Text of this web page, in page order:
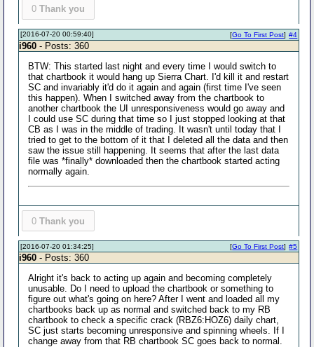
0 Thank you
[2016-07-20 00:59:40] #4
[Go To First Post]
i960 - Posts: 360
BTW: This started last night and every time I would switch to
that chartbook it would hang up Sierra Chart. I'd kill it and restart
SC and invariably it'd do it again and again (first time I've seen
this happen). When I switched away from the chartbook to
another chartbook the UI unresponsiveness would go away and
I could use SC during that time so I just stopped looking at that
CB as I was in the middle of trading. It wasn't until today that I
tried to get to the bottom of it that I deleted all the data and then
saw the issue still happening. It seems that after the last data
file was *finally* downloaded then the chartbook started acting
normally again.
0 Thank you
[2016-07-20 01:34:25] #5
[Go To First Post]
i960 - Posts: 360
Alright it's back to acting up again and becoming completely
unusable. Do I need to upload the chartbook or something to
figure out what's going on here? After I went and loaded all my
chartbooks back up as normal and switched back to my RB
chartbook to check a specific crack (RBZ6:HOZ6) daily chart,
SC just starts becoming unresponsive and spinning wheels. If I
change away from that RB chartbook SC goes back to normal.